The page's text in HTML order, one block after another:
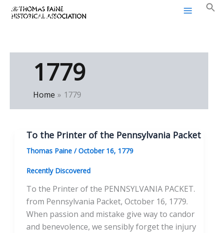
SkipThomas Paine Historical
Association
1779
Home 1779
To the Printer of the Pennsylvania Packet
Thomas Paine /October 16, 1779
Recently Discovered
To the Printer of the PENNSYLVANIA PACKET.
from Pennsylvania Packet, October 16, 1779.
When passion and mistake give way to candor
and benevolence, we sensibly forget the injury